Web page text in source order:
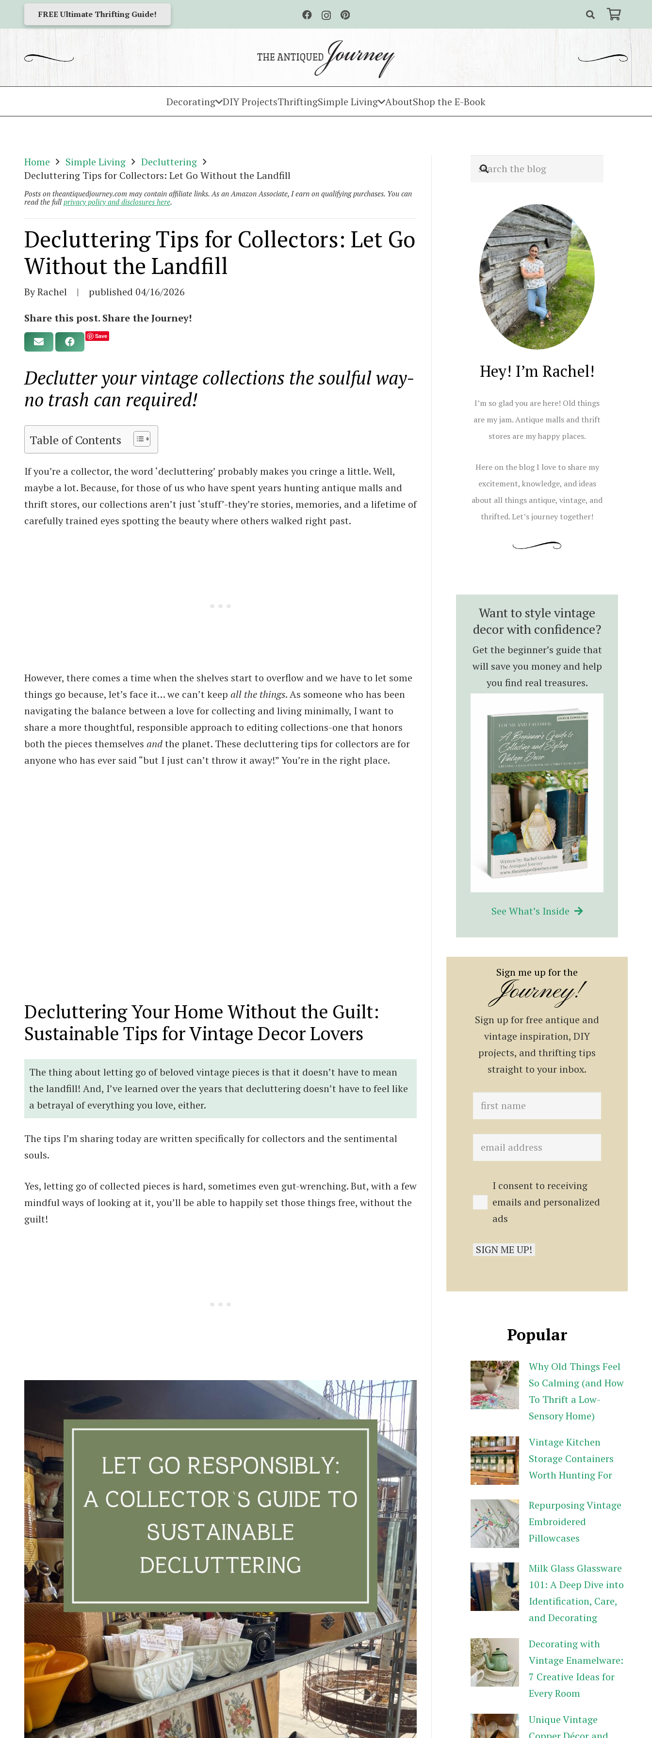
FREE Ultimate Thrifting Guide!
Decorating DIY ProjectsThriftingSimple Living AboutShop the E-Book
Home Simple Living
Decluttering
Decluttering Tips for Collectors: Let Go Without the Landfill
Posts on theantiquedjourney.com may contain affiliate links. As an Amazon Associate, I earn on qualifying purchases. You can
read the full privacy policy and disclosures here.
Decluttering Tips for Collectors: Let Go
Without the Landfill
By Rachel | published 04/16/2026
Share this post. Share the Journey!
Save
Declutter your vintage collections the soulful way-
no trash can required!
Table of Contents
If you’re a collector, the word ‘decluttering’ probably makes you cringe a little. Well,
maybe a lot. Because, for those of us who have spent years hunting antique malls and
thrift stores, our collections aren’t just ‘stuff’-they’re stories, memories, and a lifetime of
carefully trained eyes spotting the beauty where others walked right past.
However, there comes a time when the shelves start to overflow and we have to let some
things go because, let’s face it… we can’t keep all the things. As someone who has been
navigating the balance between a love for collecting and living minimally, I want to
share a more thoughtful, responsible approach to editing collections-one that honors
both the pieces themselves andthe planet. These decluttering tips for collectors are for
anyone who has ever said “but I just can’t throw it away!” You’re in the right place.
Decluttering Your Home Without the Guilt:
Sustainable Tips for Vintage Decor Lovers
The thing about letting go of beloved vintage pieces is that it doesn’t have to mean
the landfill! And, I’ve learned over the years that decluttering doesn’t have to feel like
a betrayal of everything you love, either.
The tips I’m sharing today are written specifically for collectors and the sentimental
souls.
Yes, letting go of collected pieces is hard, sometimes even gut-wrenching. But, with a few
mindful ways of looking at it, you’ll be able to happily set those things free, without the
guilt!
Hey! I’m Rachel!
I’m so glad you are here! Old things
are my jam. Antique malls and thrift
stores are my happy places.
Here on the blog I love to share my
excitement, knowledge, and ideas
about all things antique, vintage, and
thrifted. Let’s journey together!
Want to style vintage
decor with confidence?
Get the beginner’s guide that
will save you money and help
you find real treasures.
See What’s Inside
Sign me up for the
Journey!
Sign up for free antique and
vintage inspiration, DIY
projects, and thrifting tips
straight to your inbox.
I consent to receiving
emails and personalized
ads
Popular
Why Old Things Feel
So Calming (and How
To Thrift a Low-
Sensory Home)
Vintage Kitchen
Storage Containers
Worth Hunting For
Repurposing Vintage
Embroidered
Pillowcases
Milk Glass Glassware
101: A Deep Dive into
Identification, Care,
and Decorating
Decorating with
Vintage Enamelware:
7 Creative Ideas for
Every Room
Unique Vintage